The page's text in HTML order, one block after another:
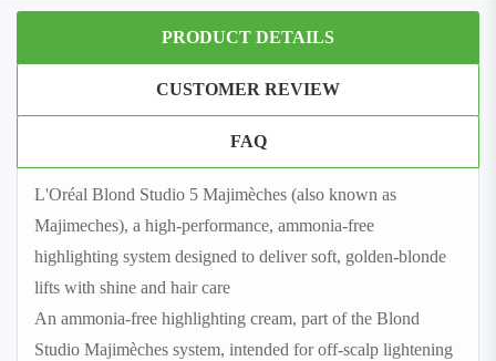
PRODUCT DETAILS
CUSTOMER REVIEW
FAQ
L'Oréal Blond Studio 5 Majimèches (also known as
Majimeches), a high-performance, ammonia‑free
highlighting system designed to deliver soft, golden-blonde
lifts with shine and hair care
An ammonia‑free highlighting cream, part of the Blond
Studio Majimèches system, intended for off‑scalp lightening